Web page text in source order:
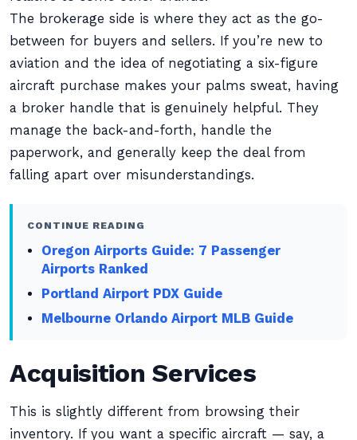
The brokerage side is where they act as the go-
between for buyers and sellers. If you’re new to
aviation and the idea of negotiating a six-figure
aircraft purchase makes your palms sweat, having
a broker handle that is genuinely helpful. They
manage the back-and-forth, handle the
paperwork, and generally keep the deal from
falling apart over misunderstandings.
CONTINUE READING
Oregon Airports Guide: 7 Passenger
Airports Ranked
Portland Airport PDX Guide
Melbourne Orlando Airport MLB Guide
Acquisition Services
This is slightly different from browsing their
inventory. If you want a specific aircraft — say, a